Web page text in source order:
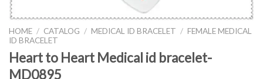
HOME / CATALOG / MEDICAL ID BRACELET / FEMALE MEDICAL
ID BRACELET
Heart to Heart Medical id bracelet-
MD0895